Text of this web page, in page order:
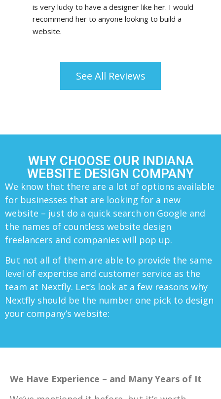
is very lucky to have a designer like her. I would
recommend her to anyone looking to build a
website.
See All Reviews
WHY CHOOSE OUR INDIANA
WEBSITE DESIGN COMPANY
We know that there are a lot of options available
for businesses that are looking for a new
website – just do a quick search on Google and
the names of countless website design
freelancers and companies will pop up.
But not all of them are able to provide the same
level of expertise and customer service as the
team at Nextfly. Let’s look at a few reasons why
Nextfly should be the number one pick to design
your company’s website:
We Have Experience – and Many Years of It